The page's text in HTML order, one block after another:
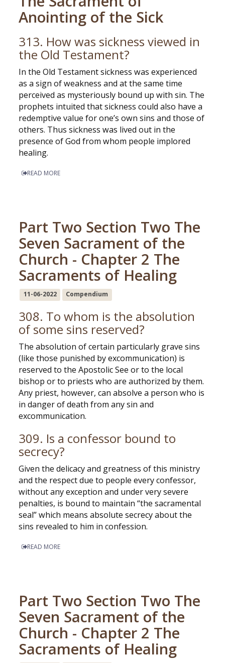
Anointing of the Sick
313. How was sickness viewed in
the Old Testament?
In the Old Testament sickness was experienced
as a sign of weakness and at the same time
perceived as mysteriously bound up with sin. The
prophets intuited that sickness could also have a
redemptive value for one’s own sins and those of
others. Thus sickness was lived out in the
presence of God from whom people implored
healing.
READ MORE
Part Two Section Two The
Seven Sacrament of the
Church - Chapter 2 The
Sacraments of Healing
11-06-2022 Compendium
308. To whom is the absolution
of some sins reserved?
The absolution of certain particularly grave sins
(like those punished by excommunication) is
reserved to the Apostolic See or to the local
bishop or to priests who are authorized by them.
Any priest, however, can absolve a person who is
in danger of death from any sin and
excommunication.
309. Is a confessor bound to
secrecy?
Given the delicacy and greatness of this ministry
and the respect due to people every confessor,
without any exception and under very severe
penalties, is bound to maintain “the sacramental
seal” which means absolute secrecy about the
sins revealed to him in confession.
READ MORE
Part Two Section Two The
Seven Sacrament of the
Church - Chapter 2 The
Sacraments of Healing